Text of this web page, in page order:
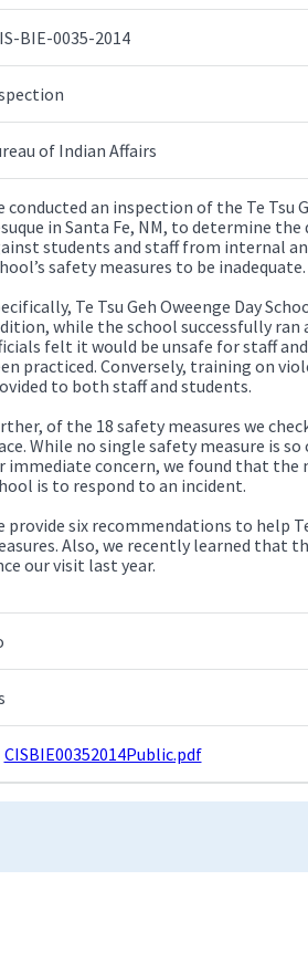
BIE-0035-2014
of Indian Affairs
conducted an inspection of the Te Tsu
in Santa Fe, NM, to determine
students and staff from internal
safety measures to be inadequate.
Te Tsu Geh Oweenge Day
while the school successfully ran
felt it would be unsafe for staff
practiced. Conversely, training on
to both staff and students.
of the 18 safety measures we
While no single safety measure is
immediate concern, we found that the
is to respond to an incident.
provide six recommendations to help
Also, we recently learned that
our visit last year.
CISBIE00352014Public.pdf